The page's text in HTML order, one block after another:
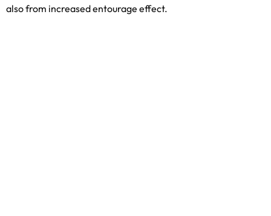
also from increased entourage effect.